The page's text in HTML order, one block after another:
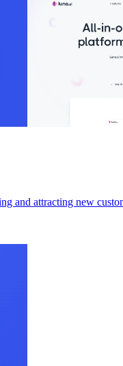
and attracting new